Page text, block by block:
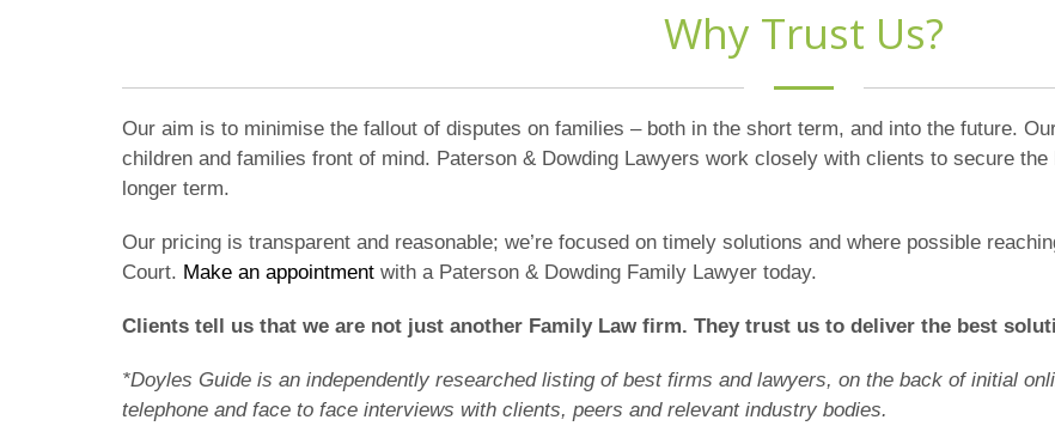
Why Trust Us?
Our aim is to minimise the fallout of disputes on families – both in the short term, and into the future.
children and families front of mind. Paterson & Dowding Lawyers work closely with clients to secure
longer term.
Our pricing is transparent and reasonable; we’re focused on timely solutions and where possible
Court. Make an appointment with a Paterson & Dowding Family Lawyer today.
Clients tell us that we are not just another Family Law firm. They trust us to deliver the best
*Doyles Guide is an independently researched listing of best firms and lawyers, on the back of initial
telephone and face to face interviews with clients, peers and relevant industry bodies.